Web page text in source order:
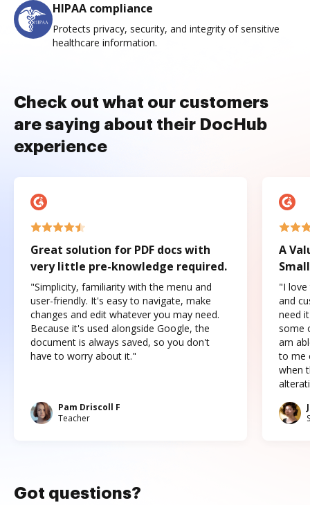
HIPAA compliance
Protects privacy, security, and integrity of sensitive
healthcare information.
Check out what our customers
are saying about their DocHub
experience
Great solution for PDF docs with
very little pre-knowledge required.
"Simplicity, familiarity with the menu and
user-friendly. It's easy to navigate, make
changes and edit whatever you may need.
Because it's used alongside Google, the
document is always saved, so you don't
have to worry about it."
Pam Driscoll F
Teacher
A
"I love
and
need
some
am
to me
when
Got questions?